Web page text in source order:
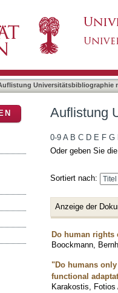
Universitätsbibliographie
Auflistung
0-9 A B C D E F G
Oder geben Sie
Sortiert nach:
Anzeige der
Do human rights
Boockmann,
"Do humans
functional
Karakostis, Fotios